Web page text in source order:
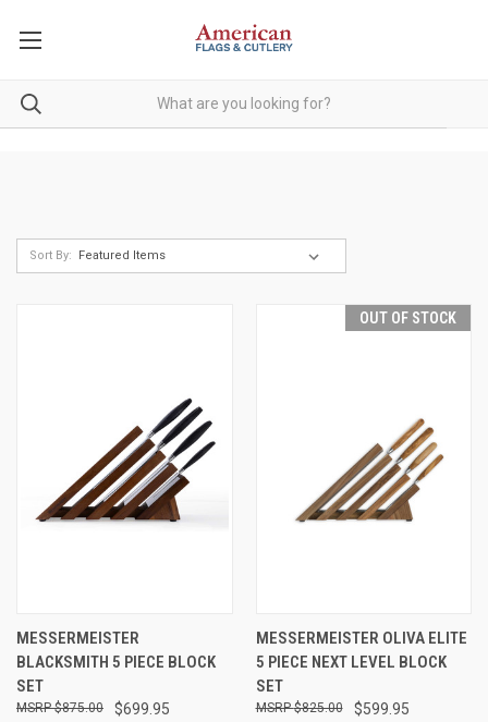
Sort By:
MESSERMEISTER
BLACKSMITH 5 PIECE BLOCK
SET
$699.95
$875.00
OUT OF STOCK
MESSERMEISTER OLIVA ELITE
5 PIECE NEXT LEVEL BLOCK
SET
$599.95
$825.00